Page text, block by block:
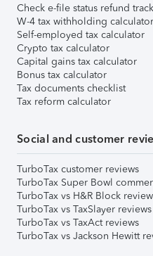
Check e-file status refund
W-4 tax withholding calculator
Self-employed tax calculator
Crypto tax calculator
Capital gains tax calculator
Bonus tax calculator
Tax documents checklist
Tax reform calculator
Social and customer
TurboTax customer reviews
TurboTax Super Bowl
TurboTax vs H&R Block
TurboTax vs TaxSlayer reviews
TurboTax vs TaxAct reviews
TurboTax vs Jackson Hewitt